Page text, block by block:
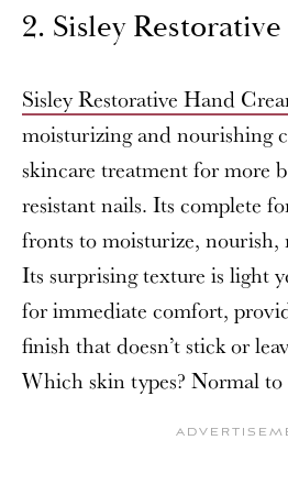
2. Sisley
Sisley Restorative Hand
moisturizing and nourishing
skincare treatment for more
resistant nails. Its complete
fronts to moisturize, nourish,
Its surprising texture is light
for immediate comfort,
finish that doesn’t stick or
Which skin types? Normal